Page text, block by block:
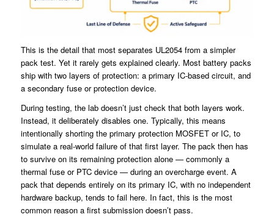
This is the detail that most separates UL2054 from a simpler
pack test. Yet it rarely gets explained clearly. Most battery packs
ship with two layers of protection: a primary IC-based circuit, and
a secondary fuse or protection device.
During testing, the lab doesn’t just check that both layers work.
Instead, it deliberately disables one. Typically, this means
intentionally shorting the primary protection MOSFET or IC, to
simulate a real-world failure of that first layer. The pack then has
to survive on its remaining protection alone — commonly a
thermal fuse or PTC device — during an overcharge event. A
pack that depends entirely on its primary IC, with no independent
hardware backup, tends to fail here. In fact, this is the most
common reason a first submission doesn’t pass.